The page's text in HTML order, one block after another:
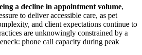
a decline in appointment volume,
to deliver accessible care, as pet
and client expectations continue to
are unknowingly constrained by a
phone call capacity during peak